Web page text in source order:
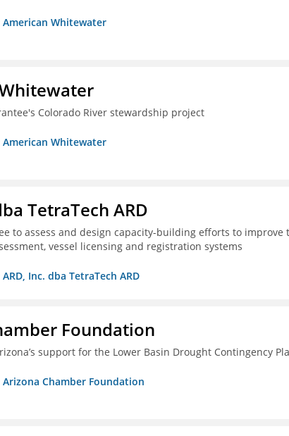
Whitewater
Colorado River stewardship project
Whitewater
TetraTech ARD
to assess and design capacity-building efforts to
vessel licensing and registration systems
Inc. dba TetraTech ARD
Foundation
support for the Lower Basin Drought Contingency
Chamber Foundation